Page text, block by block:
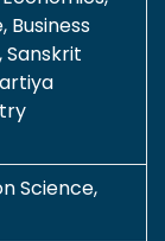
Business
Sanskrit
Science,